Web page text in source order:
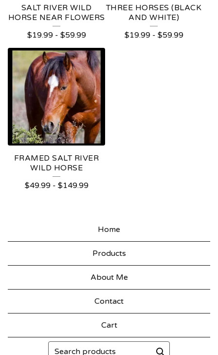
SALT RIVER WILD
HORSE NEAR FLOWERS
$19.99- $59.99
THREE HORSES (BLACK
AND WHITE)
$19.99- $59.99
FRAMED SALT RIVER
WILD HORSE
$49.99- $149.99
Home
Products
About Me
Contact
Cart
Search